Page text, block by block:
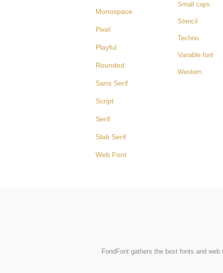
Monospace
Pixel
Playful
Rounded
Sans Serif
Script
Serif
Slab Serif
Web Font
Small caps
Stencil
Techno
Variable font
Western
FondFont gathers the best fonts and